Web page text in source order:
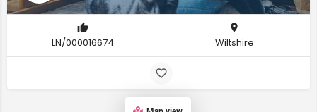
LN/000016674 Wiltshire